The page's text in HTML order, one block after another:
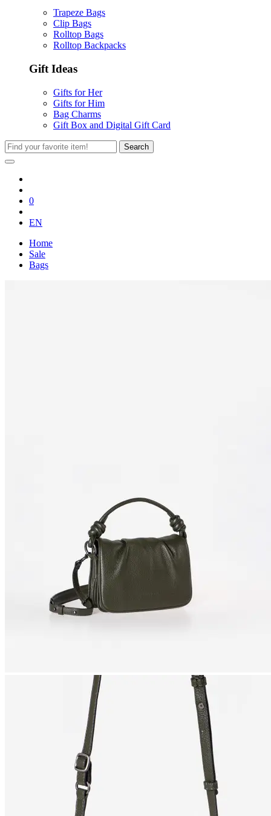
Trapeze Bags
Clip Bags
Rolltop Bags
Rolltop Backpacks
Gift Ideas
Gifts for Her
Gifts for Him
Bag Charms
Gift Box and Digital Gift Card
Search
0
EN
Home
Sale
Bags